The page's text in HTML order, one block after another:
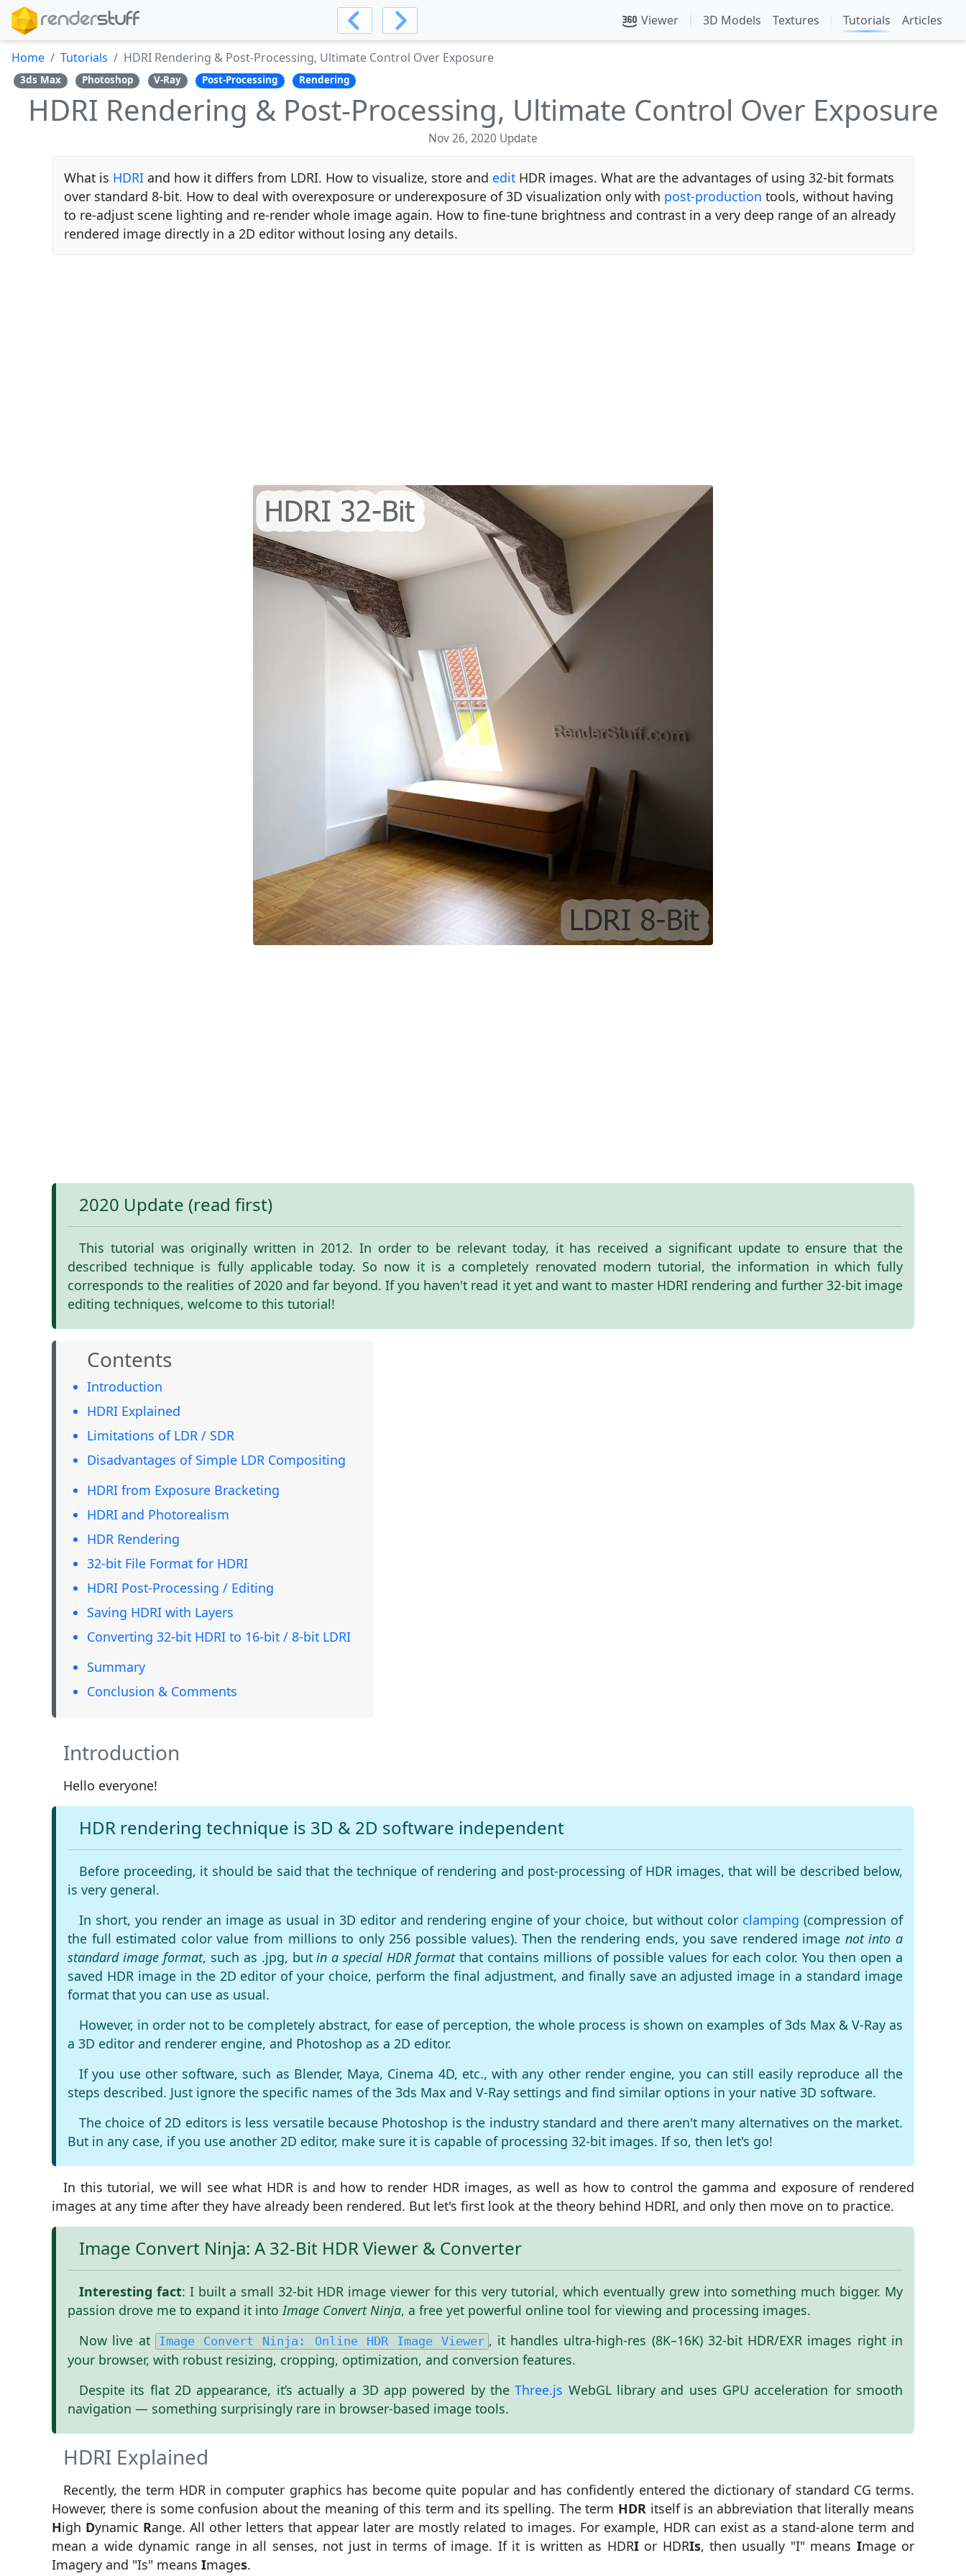
Viewer 3D Models Textures Tutorials Articles
Home Tutorials HDRI Rendering & Post-Processing, Ultimate Control Over Exposure
3ds Max Photoshop V-Ray Post-Processing Rendering
HDRI Rendering & Post-Processing, Ultimate Control Over Exposure
Nov 26, 2020 Update
What is HDRI and how it differs from LDRI. How to visualize, store and edit HDR images. What are the advantages of using 32-bit formats
over standard 8-bit. How to deal with overexposure or underexposure of 3D visualization only with post-production tools, without having
to re-adjust scene lighting and re-render whole image again. How to fine-tune brightness and contrast in a very deep range of an already
rendered image directly in a 2D editor without losing any details.
2020 Update (read first)
This tutorial was originally written in 2012. In order to be relevant today, it has received a significant update to ensure that the
described technique is fully applicable today. So now it is a completely renovated modern tutorial, the information in which fully
corresponds to the realities of 2020 and far beyond. If you haven't read it yet and want to master HDRI rendering and further 32-bit image
editing techniques, welcome to this tutorial!
Contents
Introduction
HDRI Explained
Limitations of LDR / SDR
Disadvantages of Simple LDR Compositing
HDRI from Exposure Bracketing
HDRI and Photorealism
HDR Rendering
32-bit File Format for HDRI
HDRI Post-Processing / Editing
Saving HDRI with Layers
Converting 32-bit HDRI to 16-bit / 8-bit LDRI
Summary
Conclusion & Comments
Introduction
Hello everyone!
HDR rendering technique is 3D & 2D software independent
Before proceeding, it should be said that the technique of rendering and post-processing of HDR images, that will be described below,
is very general.
In short, you render an image as usual in 3D editor and rendering engine of your choice, but without color clamping (compression of
the full estimated color value from millions to only 256 possible values). Then the rendering ends, you save rendered image not into a
standard image format, such as .jpg, butin a special HDR formatthat contains millions of possible values ​​for each color. You then open a
saved HDR image in the 2D editor of your choice, perform the final adjustment, and finally save an adjusted image in a standard image
format that you can use as usual.
However, in order not to be completely abstract, for ease of perception, the whole process is shown on examples of3ds Max & V-Rayas
a 3D editor and renderer engine, and Photoshop as a 2D editor.
If you use other software, such as Blender, Maya, Cinema 4D, etc., with any other render engine, you can still easily reproduce all the
steps described. Just ignore the specific names of the 3ds Max and V-Ray settings and find similar options in your native 3D software.
The choice of 2D editors is less versatile because Photoshop is the industry standard and there aren't many alternatives on the market.
But in any case, if you use another 2D editor, make sure it is capable of processing 32-bit images. If so, then let's go!
In this tutorial, we will see what HDR is and how to render HDR images, as well as how to control the gamma and exposure of rendered
images at any time after they have already been rendered. But let's first look at the theory behind HDRI, and only then move on to practice.
Image Convert Ninja: A 32-Bit HDR Viewer & Converter
Interesting fact: I built a small 32-bit HDR image viewer for this very tutorial, which eventually grew into something much bigger. My
passion drove me to expand it into Image Convert Ninja, a free yet powerful online tool for viewing and processing images.
Now live at
Image Convert Ninja: Online HDR Image Viewer , it handles ultra-high-res (8K–16K) 32-bit HDR/EXR images right in
your browser, with robust resizing, cropping, optimization, and conversion features.
Despite its flat 2D appearance, it’s actually a 3D app powered by theThree.js WebGL library and uses GPU acceleration for smooth
navigation — something surprisingly rare in browser-based image tools.
HDRI Explained
Recently, the term HDR in computer graphics has become quite popular and has confidently entered the dictionary of standard CG terms.
However, there is some confusion about the meaning of this term and its spelling. The term HDR itself is an abbreviation that literally means
High Dynamic Range. All other letters that appear later are mostly related to images. For example, HDR can exist as a stand-alone term and
mean a wide dynamic range in all senses, not just in terms of image. If it is written as HDRIor HDRIs, then usually "I" means Image or
Imagery and "Is" means Images.